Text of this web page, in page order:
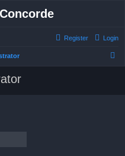
Login
Register